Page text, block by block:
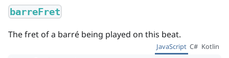
barreFret
The fret of a barré being played on this beat.
JavaScript C# Kotlin